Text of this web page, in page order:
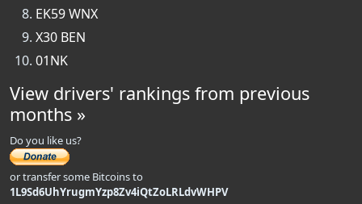
EK59 WNX
X30 BEN
01NK
View drivers' rankings from previous
months »
Do you like us?
or transfer some Bitcoins to
1L9Sd6UhYrugmYzp8Zv4iQtZoLRLdvWHPV